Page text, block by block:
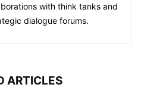
with think tanks and
dialogue forums.
ARTICLES